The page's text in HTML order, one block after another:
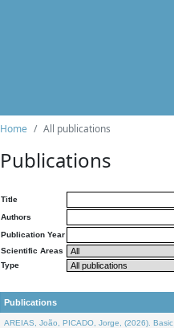
Home All publications
Publications
Title
Authors
Publication Year
Scientific Areas
Type
Publications
AREIAS, João, PICADO, Jorge, (2026).